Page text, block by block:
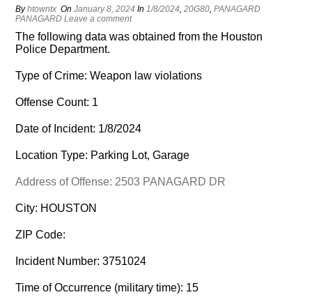
Byhtowntx OnJanuary 8, 2024 In1/8/2024,20G80,PANAGARD
PANAGARD Leave a comment
The following data was obtained from the Houston
Police Department.
Type of Crime: Weapon law violations
Offense Count: 1
Date of Incident: 1/8/2024
Location Type: Parking Lot, Garage
Address of Offense: 2503 PANAGARD DR
City: HOUSTON
ZIP Code:
Incident Number: 3751024
Time of Occurrence (military time): 15